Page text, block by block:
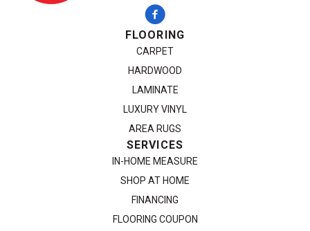
FLOORING
CARPET
HARDWOOD
LAMINATE
LUXURY VINYL
AREA RUGS
SERVICES
IN-HOME MEASURE
SHOP AT HOME
FINANCING
FLOORING COUPON